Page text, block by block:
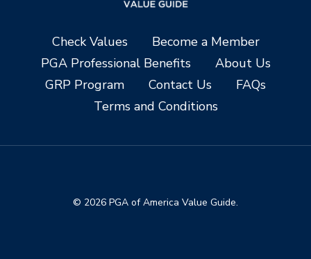
Check Values
Become a Member
PGA Professional Benefits
About Us
GRP Program
Contact Us
FAQs
Terms and Conditions
© 2026 PGA of America Value Guide.